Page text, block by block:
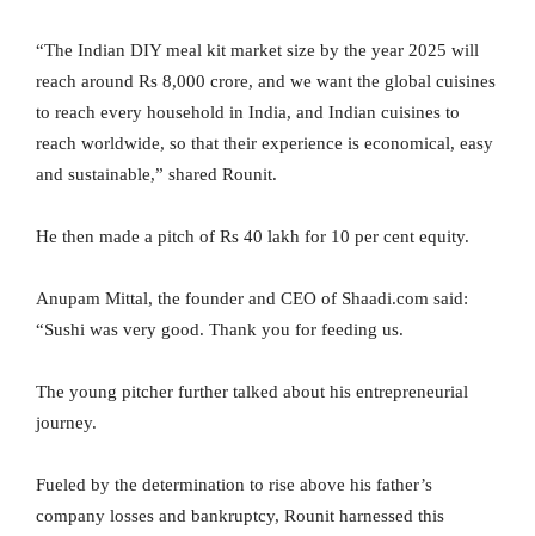
“The Indian DIY meal kit market size by the year 2025 will
reach around Rs 8,000 crore, and we want the global cuisines
to reach every household in India, and Indian cuisines to
reach worldwide, so that their experience is economical, easy
and sustainable,” shared Rounit.
He then made a pitch of Rs 40 lakh for 10 per cent equity.
Anupam Mittal, the founder and CEO of Shaadi.com said:
“Sushi was very good. Thank you for feeding us.
The young pitcher further talked about his entrepreneurial
journey.
Fueled by the determination to rise above his father’s
company losses and bankruptcy, Rounit harnessed this